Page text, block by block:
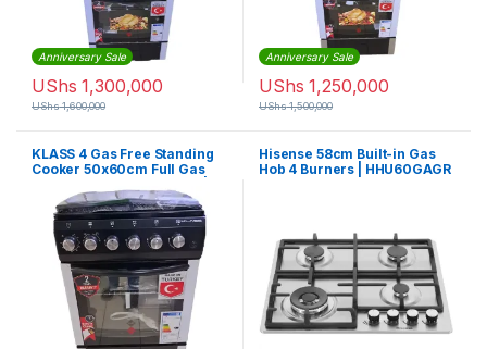
Anniversary Sale
UShs 1,300,000
UShs1,600,000
Anniversary Sale
UShs 1,250,000
UShs1,500,000
KLASS 4 Gas Free Standing
Cooker 50x60cm Full Gas
4TTE-5640BLK
Hisense 58cm Built-in Gas
Hob 4 Burners | HHU60GAGR